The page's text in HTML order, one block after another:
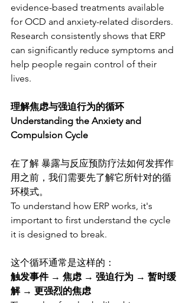
evidence-based treatments available
for OCD and anxiety-related disorders.
Research consistently shows that ERP
can significantly reduce symptoms and
help people regain control of their
lives.
理解焦虑与强迫行为的循环
Understanding the Anxiety and
Compulsion Cycle
在了解 暴露与反应预防疗法如何发挥作
用之前，我们需要先了解它所针对的循
环模式。
To understand how ERP works, it's
important to first understand the cycle
it is designed to break.
这个循环通常是这样的：
触发事件 → 焦虑 → 强迫行为 → 暂时缓
解 → 更强烈的焦虑